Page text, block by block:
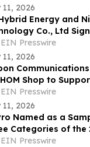
2026
Energy and
Co., Ltd
on
EIN Presswire
2026
Shop to
Networks
EIN Presswire
2026
Named as a
Categories of the
Tech Impact
EIN Presswire